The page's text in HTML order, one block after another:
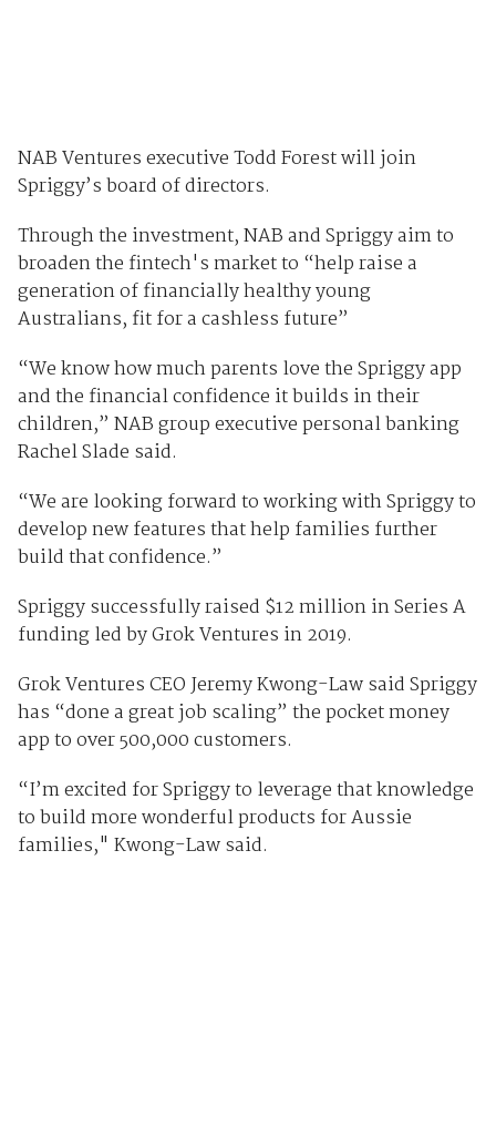
NAB Ventures executive Todd Forest will join
Spriggy’s board of directors.
Through the investment, NAB and Spriggy aim to
broaden the fintech's market to “help raise a
generation of financially healthy young
Australians, fit for a cashless future”
“We know how much parents love the Spriggy app
and the financial confidence it builds in their
children,” NAB group executive personal banking
Rachel Slade said.
“We are looking forward to working with Spriggy to
develop new features that help families further
build that confidence.”
Spriggy successfully raised $12 million in Series A
funding led by Grok Ventures in 2019.
Grok Ventures CEO Jeremy Kwong-Law said Spriggy
has “done a great job scaling” the pocket money
app to over 500,000 customers.
“I’m excited for Spriggy to leverage that knowledge
to build more wonderful products for Aussie
families," Kwong-Law said.